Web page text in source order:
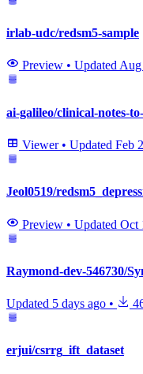
irlab-udc/redsm5-sample
Preview • UpdatedAug
ai-galileo/clinical-notes-
Viewer • Updated Feb
Jeol0519/
Preview • Updated Oct
Raymond-dev-546730/
Updated 5 days ago •
erjui/csrrg_ift_dataset